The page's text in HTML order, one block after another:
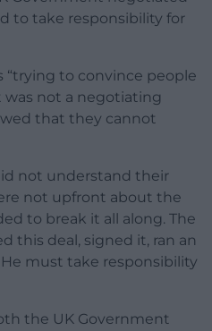
to take responsibility for
“trying to convince people
not a negotiating
that they cannot
not understand their
not upfront about the
to break it all along. The
this deal, signed it, ran an
must take responsibility
the UK Government